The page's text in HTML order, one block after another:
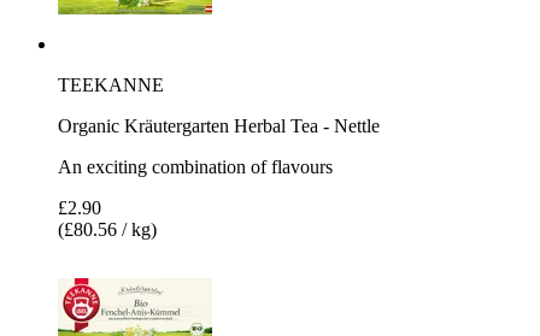
TEEKANNE
Organic Kräutergarten Herbal Tea - Nettle
An exciting combination of flavours
£2.90
(£80.56 / kg)